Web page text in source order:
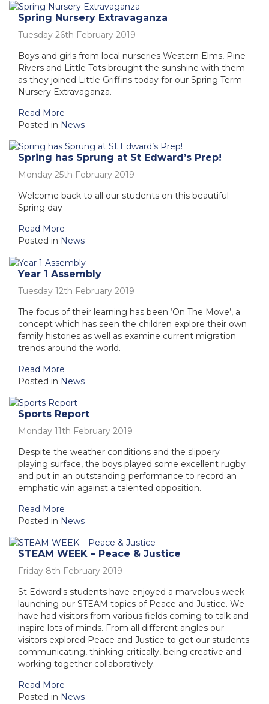
Spring Nursery Extravaganza
Tuesday 26th February 2019
Boys and girls from local nurseries Western Elms, Pine
Rivers and Little Tots brought the sunshine with them
as they joined Little Griffins today for our Spring Term
Nursery Extravaganza.
Read More
Posted in News
Spring has Sprung at St Edward’s Prep!
Monday 25th February 2019
Welcome back to all our students on this beautiful
Spring day
Read More
Posted in News
Year 1 Assembly
Tuesday 12th February 2019
The focus of their learning has been ‘On The Move’, a
concept which has seen the children explore their own
family histories as well as examine current migration
trends around the world.
Read More
Posted in News
Sports Report
Monday 11th February 2019
Despite the weather conditions and the slippery
playing surface, the boys played some excellent rugby
and put in an outstanding performance to record an
emphatic win against a talented opposition.
Read More
Posted in News
STEAM WEEK – Peace & Justice
Friday 8th February 2019
St Edward's students have enjoyed a marvelous week
launching our STEAM topics of Peace and Justice. We
have had visitors from various fields coming to talk and
inspire lots of minds. From all different angles our
visitors explored Peace and Justice to get our students
communicating, thinking critically, being creative and
working together collaboratively.
Read More
Posted in News